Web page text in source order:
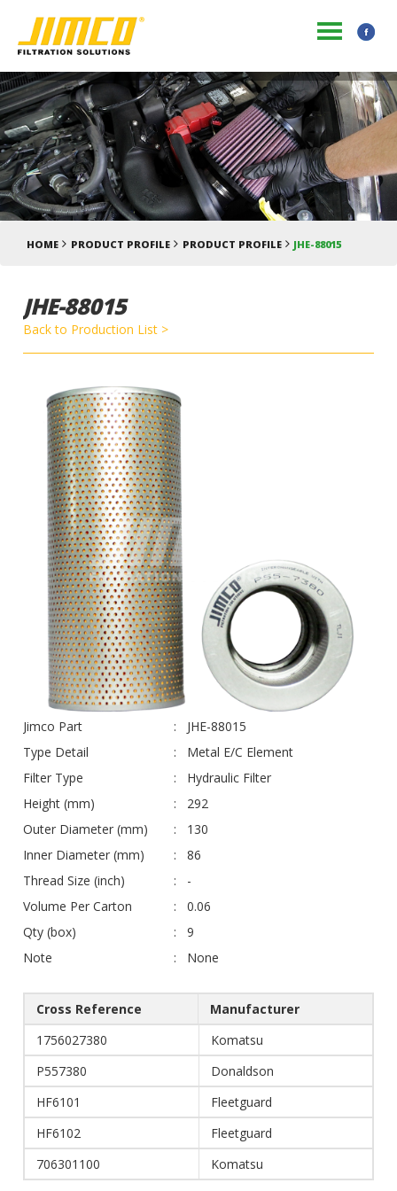
HOME PRODUCT PROFILE PRODUCT PROFILE JHE-88015
JHE-88015
Back to Production List >
Jimco Part
JHE-88015
Type Detail
Metal E/C Element
Filter Type
Hydraulic Filter
Height (mm)
292
Outer Diameter (mm)
130
Inner Diameter (mm)
86
Thread Size (inch)
-
Volume Per Carton
0.06
Qty (box)
9
Note
None
Cross Reference
Manufacturer
1756027380
Komatsu
P557380
Donaldson
HF6101
Fleetguard
HF6102
Fleetguard
706301100
Komatsu